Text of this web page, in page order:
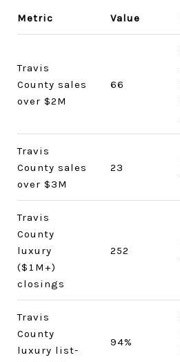
Metric Value
Travis
County sales
over $2M
66
Travis
County sales
over $3M
23
Travis
County
luxury
($1M+)
closings
252
Travis
County
luxury list-
94%